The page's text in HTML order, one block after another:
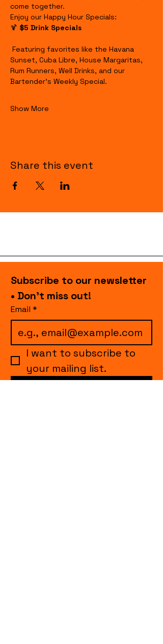
come together.
Enjoy our Happy Hour Specials:
🍹 $5 Drink Specials
Sunset, Cuba Libre, House Margaritas,
Rum Runners, Well Drinks, and our
Bartender's Weekly Special.
Show More
Share this event
Subscribe to our newsletter
• Don’t miss out!
Email *
I want to subscribe to
your mailing list.